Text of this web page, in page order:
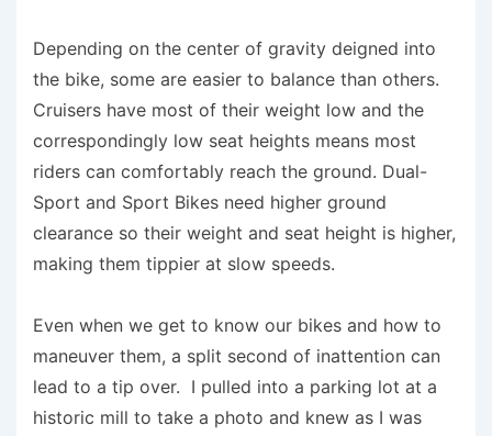
Depending on the center of gravity deigned into
the bike, some are easier to balance than others.
Cruisers have most of their weight low and the
correspondingly low seat heights means most
riders can comfortably reach the ground. Dual-
Sport and Sport Bikes need higher ground
clearance so their weight and seat height is higher,
making them tippier at slow speeds.
Even when we get to know our bikes and how to
maneuver them, a split second of inattention can
lead to a tip over. I pulled into a parking lot at a
historic mill to take a photo and knew as I was